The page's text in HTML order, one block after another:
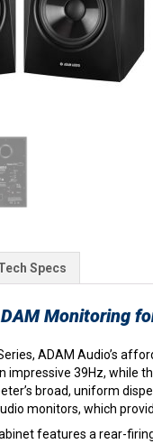
Specs
Monitoring
ADAM Audio’s
impressive 39Hz, while
broad, uniform
monitors, which
features a rear-